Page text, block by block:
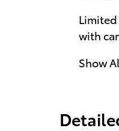
Limited
with
Show